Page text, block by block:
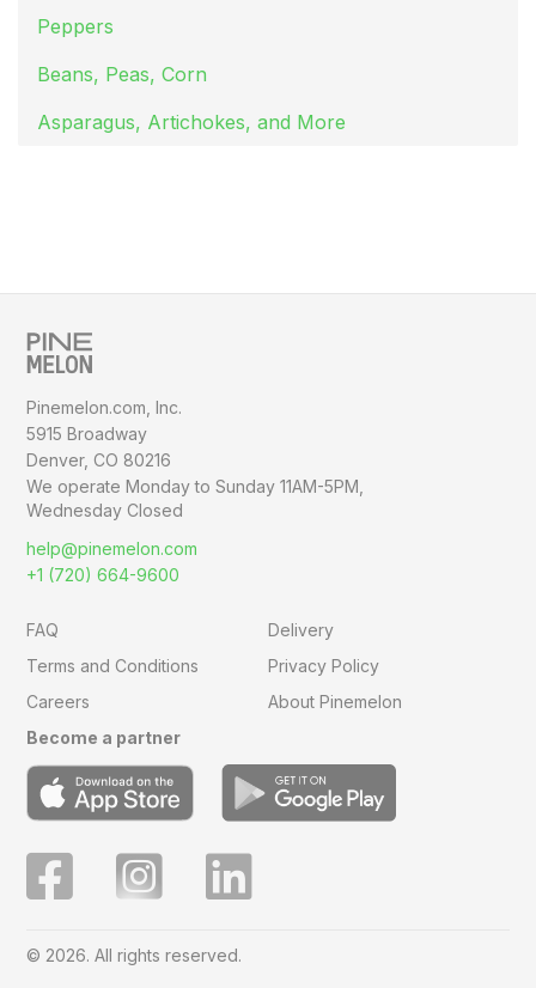
Peppers
Beans, Peas, Corn
Asparagus, Artichokes, and More
Pinemelon.com, Inc.
5915 Broadway
Denver, CO 80216
We operate Monday to Sunday11AM-5PM,
Wednesday Closed
help@pinemelon.com
+1 (720) 664-9600
FAQ
Delivery
Terms and Conditions
Privacy Policy
Careers
About Pinemelon
Become a partner
© 2026. All rights reserved.